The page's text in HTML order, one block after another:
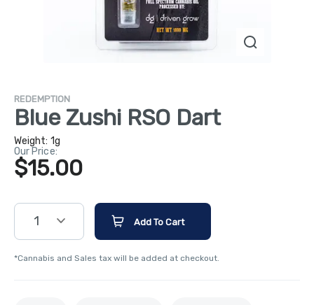
REDEMPTION
Blue Zushi RSO Dart
Weight: 1g
Our Price:
$15.00
1 Add To Cart
*Cannabis and Sales tax will be added at checkout.